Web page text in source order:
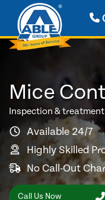
Mice
Inspection &
Available 24/7
Highly Skilled
No Call-Out
Call Us Now